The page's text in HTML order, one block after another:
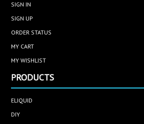
SIGN IN
SIGN UP
ORDER STATUS
MY CART
MY WISHLIST
PRODUCTS
ELIQUID
DIY